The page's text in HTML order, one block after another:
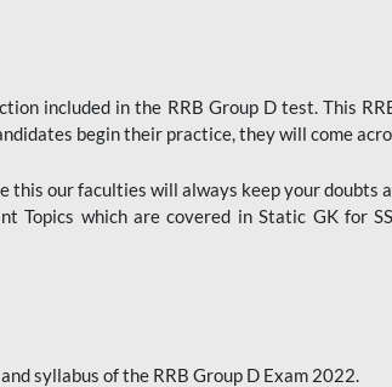
included in the RRB Group D test. This
begin their practice, they will come
this our faculties will always keep your doubts
which are covered in Static GK for
syllabus of the RRB Group D Exam 2022.